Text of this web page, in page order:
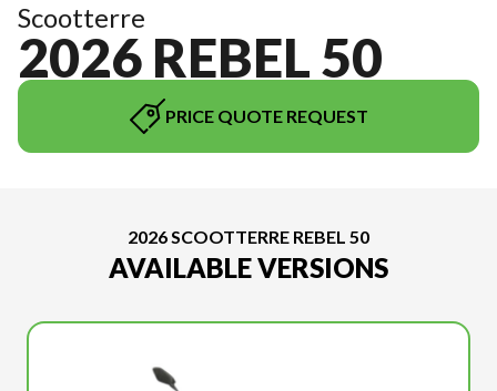
Scootterre
2026 REBEL 50
PRICE QUOTE REQUEST
2026 SCOOTTERRE REBEL 50
AVAILABLE VERSIONS